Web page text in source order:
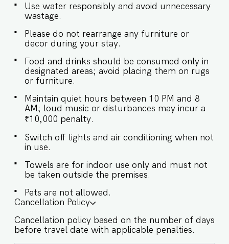
for morning coffee or evening breeze ★
BEDROOMS ★ Designed for comfort and
bathroom and modern furnishings. Sleeping
Arrangements – 2 Bedrooms ♛ Bedroom 1:
Bedroom 2: Queen-sized bed, ensuite
bathroom, AC ✔ Premium linen and pillows ✔
Wardrobe ✔ Storage space ✔ Hangers ✔ Safe ✔
Room-darkening shades ★ BATHROOMS ★
Modern and functional bathrooms for every
guest. ✔ Shower ✔ Hot water ✔ Fresh towels ✔
Mirror ✔ Hair dryer ✔ Essential toiletries ✔ Iron ★
KITCHEN & DINING AREA ★ A well-equipped
kitchen for light cooking and meals at home. ✔
Dining table with seating for 4 ✔ Stove, ✔
Microwave ✔ Refrigerator ✔ Kettle ✔ Toaster ✔
Dishes & Silverware ✔ Washing Machine Guest
Access Guests will have access to all amenities
within the community: ✔️Rooftop swimming
pool ✔️Garden ✔️High-Speed Wi-Fi ✔️Parking
spot ✔️Modern Kitchen (Only for preparing light
snacks, baby food, and reheating. For any other
Use water responsibly and avoid unnecessary
wastage.
Please do not rearrange any furniture or
decor during your stay.
Food and drinks should be consumed only in
designated areas; avoid placing them on rugs
or furniture.
Maintain quiet hours between 10 PM and 8
AM; loud music or disturbances may incur a
₹10,000 penalty.
Switch off lights and air conditioning when not
in use.
Towels are for indoor use only and must not
be taken outside the premises.
Pets are not allowed.
Cancellation Policy
Cancellation policy based on the number of days
before travel date with applicable penalties.